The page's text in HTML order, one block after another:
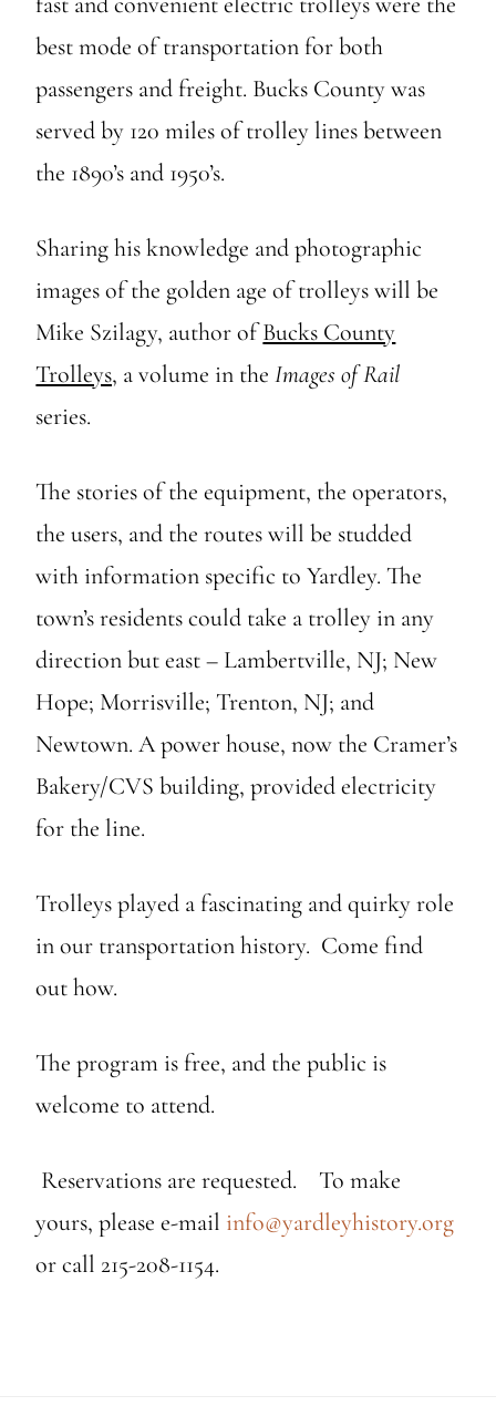
best mode of transportation for both
passengers and freight. Bucks County was
served by 120 miles of trolley lines between
the 1890’s and 1950’s.
Sharing his knowledge and photographic
images of the golden age of trolleys will be
Mike Szilagy, author ofBucks County
Trolleys, a volume in theImages of Rail
series.
The stories of the equipment, the operators,
the users, and the routes will be studded
with information specific to Yardley. The
town’s residents could take a trolley in any
direction but east – Lambertville, NJ; New
Hope; Morrisville; Trenton, NJ; and
Newtown. A power house, now the Cramer’s
Bakery/CVS building, provided electricity
for the line.
Trolleys played a fascinating and quirky role
in our transportation history. Come find
out how.
The program is free, and the public is
welcome to attend.
Reservations are requested. To make
yours, please e-mail info@yardleyhistory.org
or call 215-208-1154.